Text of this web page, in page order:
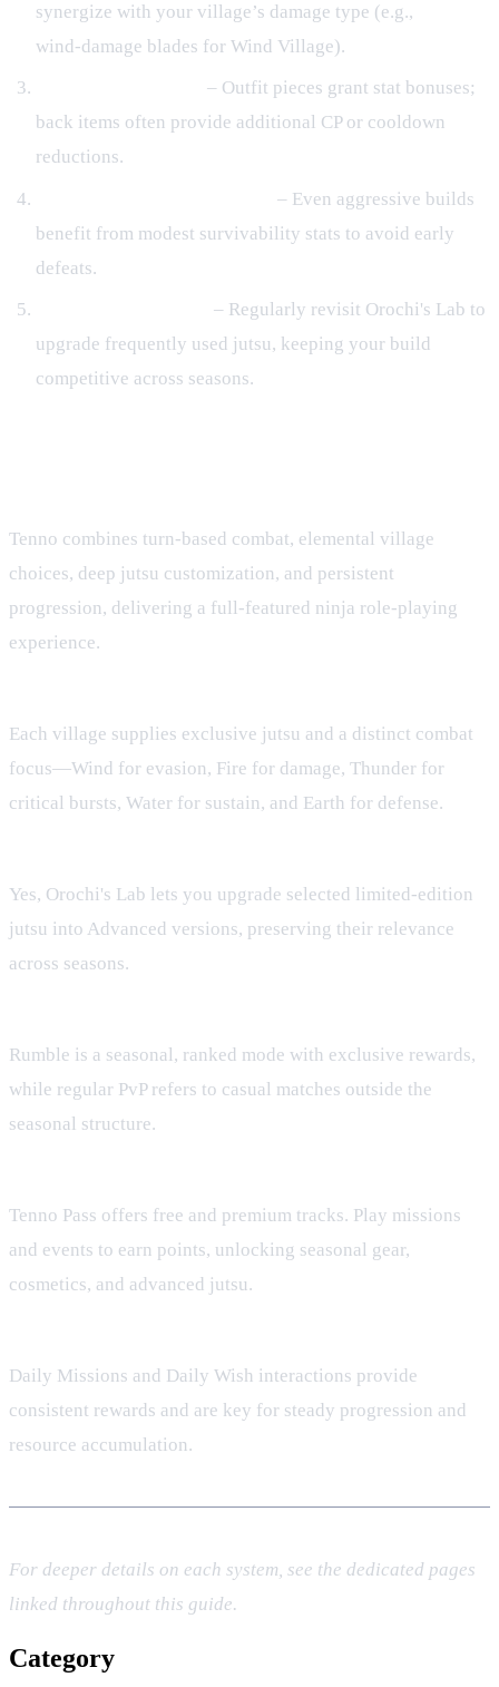
synergize with your village’s damage type (e.g.,
wind‑damage blades for Wind Village).
– Outfit pieces grant stat bonuses;
back items often provide additional CP or cooldown
reductions.
– Even aggressive builds
benefit from modest survivability stats to avoid early
defeats.
– Regularly revisit Orochi's Lab to
upgrade frequently used jutsu, keeping your build
competitive across seasons.
Tenno combines turn‑based combat, elemental village
choices, deep jutsu customization, and persistent
progression, delivering a full‑featured ninja role‑playing
experience.
Each village supplies exclusive jutsu and a distinct combat
focus—Wind for evasion, Fire for damage, Thunder for
critical bursts, Water for sustain, and Earth for defense.
Yes, Orochi's Lab lets you upgrade selected limited‑edition
jutsu into Advanced versions, preserving their relevance
across seasons.
Rumble is a seasonal, ranked mode with exclusive rewards,
while regular PvP refers to casual matches outside the
seasonal structure.
Tenno Pass offers free and premium tracks. Play missions
and events to earn points, unlocking seasonal gear,
cosmetics, and advanced jutsu.
Daily Missions and Daily Wish interactions provide
consistent rewards and are key for steady progression and
resource accumulation.
For deeper details on each system, see the dedicated pages
linked throughout this guide.
Category